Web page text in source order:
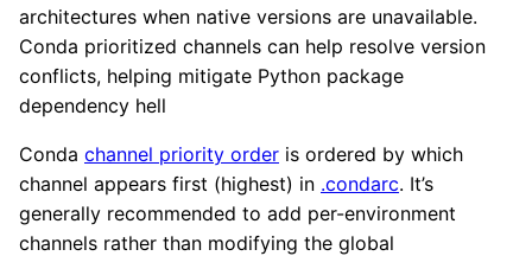
architectures when native versions are unavailable.
Conda prioritized channels can help resolve version
conflicts, helping mitigate Python package
dependency hell
Conda channel priority order is ordered by which
channel appears first (highest) in .condarc. It’s
generally recommended to add per-environment
channels rather than modifying the global